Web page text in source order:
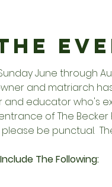
June through
and matriarch
educator who's
of The Becker
be punctual.
The Following: